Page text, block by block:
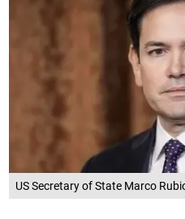
US Secretary of State Marco